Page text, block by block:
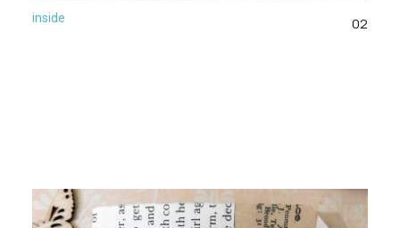
02
inside